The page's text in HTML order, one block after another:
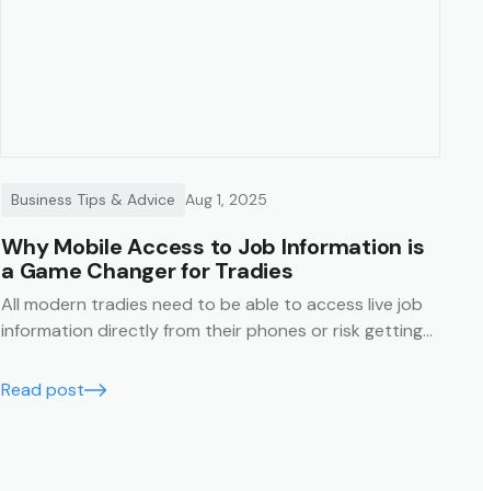
Business Tips & Advice Aug 1, 2025
Why Mobile Access to Job Information is
a Game Changer for Tradies
All modern tradies need to be able to access live job
information directly from their phones or risk getting
Read post